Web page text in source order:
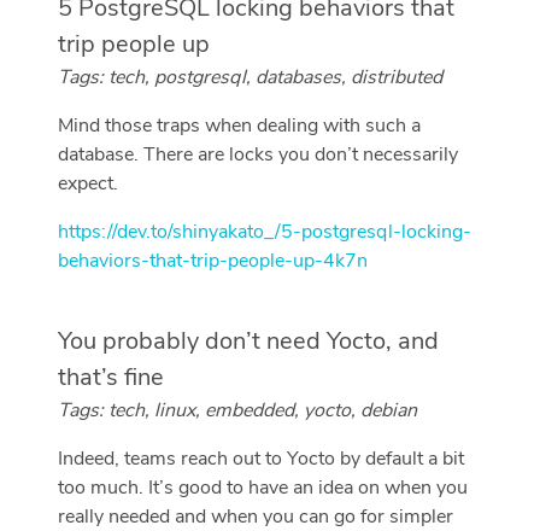
5 PostgreSQL locking behaviors that
trip people up
Tags: tech, postgresql, databases, distributed
Mind those traps when dealing with such a
database. There are locks you don’t necessarily
expect.
https://dev.to/shinyakato_/5-postgresql-locking-
behaviors-that-trip-people-up-4k7n
You probably don’t need Yocto, and
that’s fine
Tags: tech, linux, embedded, yocto, debian
Indeed, teams reach out to Yocto by default a bit
too much. It’s good to have an idea on when you
really needed and when you can go for simpler